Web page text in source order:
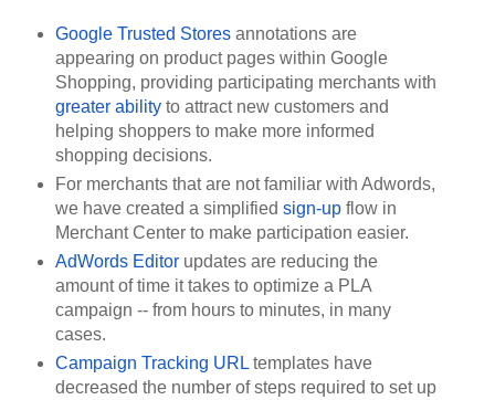
Google Trusted Stores annotations are
appearing on product pages within Google
greater ability to attract new customers and
helping shoppers to make more informed
shopping decisions.
For merchants that are not familiar with Adwords,
we have created a simplified sign-up flow in
Merchant Center to make participation easier.
AdWords Editor updates are reducing the
amount of time it takes to optimize a PLA
campaign -- from hours to minutes, in many
cases.
Campaign Tracking URL templates have
decreased the number of steps required to set up